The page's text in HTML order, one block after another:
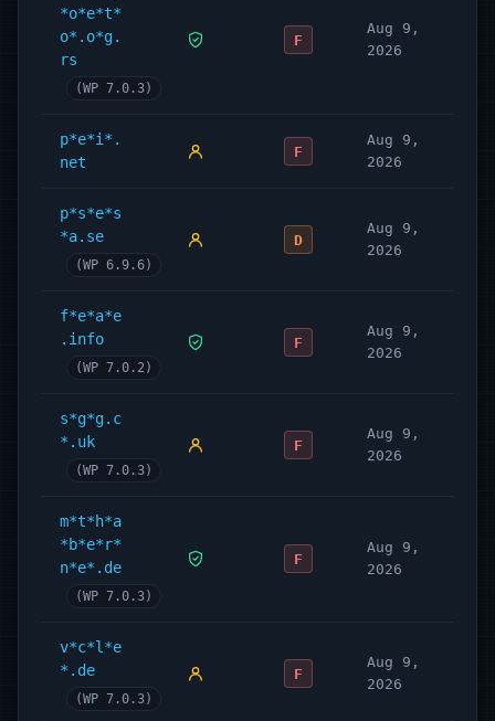
*o*e*t*
o*.o*g.
rs
(WP 7.0.3)
F
Aug 9,
2026
p*e*i*.
net
F
Aug 9,
2026
p*s*e*s
*a.se
(WP 6.9.6)
D
Aug 9,
2026
f*e*a*e
.info
(WP 7.0.2)
F
Aug 9,
2026
s*g*g.c
*.uk
(WP 7.0.3)
F
Aug 9,
2026
m*t*h*a
*b*e*r*
n*e*.de
(WP 7.0.3)
F
Aug 9,
2026
v*c*l*e
*.de
(WP 7.0.3)
F
Aug 9,
2026